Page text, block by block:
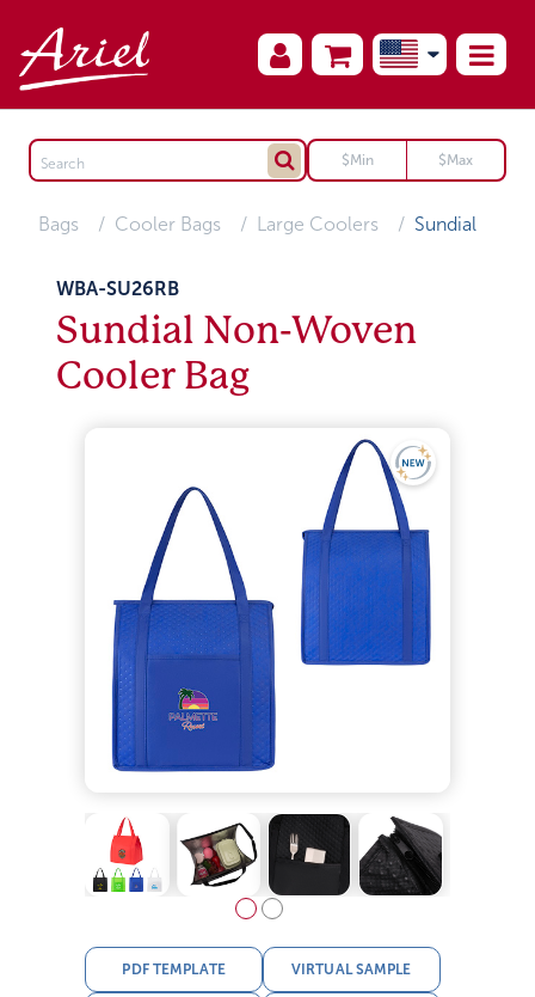
Bags Cooler Bags Large Coolers Sundial
WBA-SU26RB
Sundial Non-Woven
Cooler Bag
PDF TEMPLATE VIRTUAL SAMPLE